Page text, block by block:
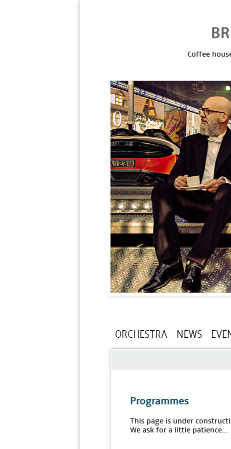
Coffee
ORCHESTRA NEWS
Programmes
This page is under
We ask for a little patience...